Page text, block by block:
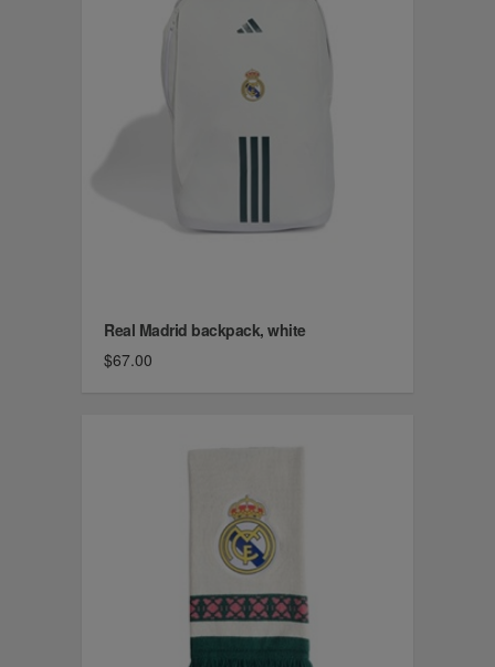
Real Madrid backpack, white
$67.00